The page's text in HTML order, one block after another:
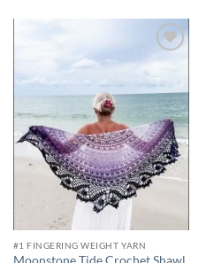
Add to
#1 FINGERING WEIGHT YARN
Moonstone Tide Crochet Shawl